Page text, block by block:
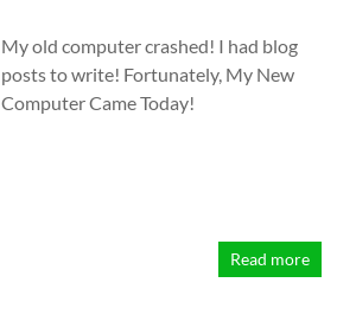
My old computer crashed! I had blog
posts to write! Fortunately, My New
Computer Came Today!
Read more